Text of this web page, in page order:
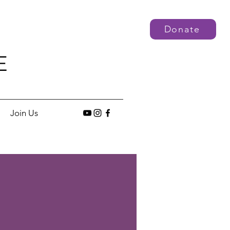
Join Us
Donate